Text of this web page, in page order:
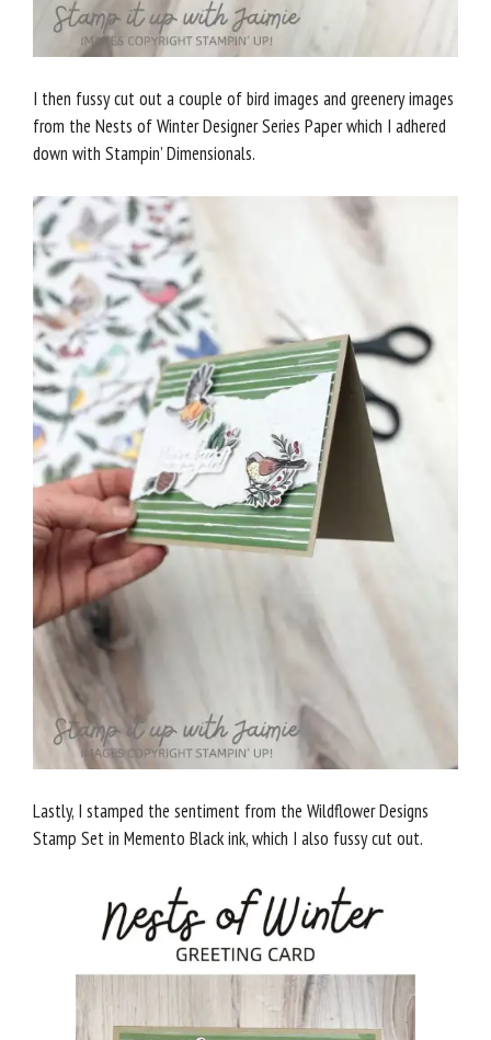
I then fussy cut out a couple of bird images and greenery images
from the Nests of Winter Designer Series Paper which I adhered
down with Stampin’ Dimensionals.
Lastly, I stamped the sentiment from the Wildflower Designs
Stamp Set in Memento Black ink, which I also fussy cut out.